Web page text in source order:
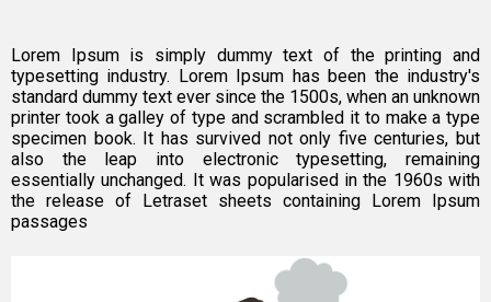
Lorem Ipsum is simply dummy text of the printing and
typesetting industry. Lorem Ipsum has been the industry's
standard dummy text ever since the 1500s, when an unknown
printer took a galley of type and scrambled it to make a type
specimen book. It has survived not only five centuries, but
also the leap into electronic typesetting, remaining
essentially unchanged. It was popularised in the 1960s with
the release of Letraset sheets containing Lorem Ipsum
passages